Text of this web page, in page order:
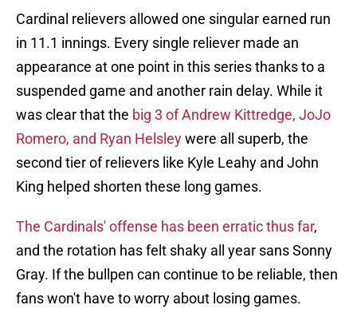
Cardinal relievers allowed one singular earned run
in 11.1 innings. Every single reliever made an
appearance at one point in this series thanks to a
suspended game and another rain delay. While it
was clear that the big 3 of Andrew Kittredge, JoJo
Romero, and Ryan Helsleywere all superb, the
second tier of relievers like Kyle Leahy and John
King helped shorten these long games.
The Cardinals' offense has been erratic thus far,
and the rotation has felt shaky all year sans Sonny
Gray. If the bullpen can continue to be reliable, then
fans won't have to worry about losing games.